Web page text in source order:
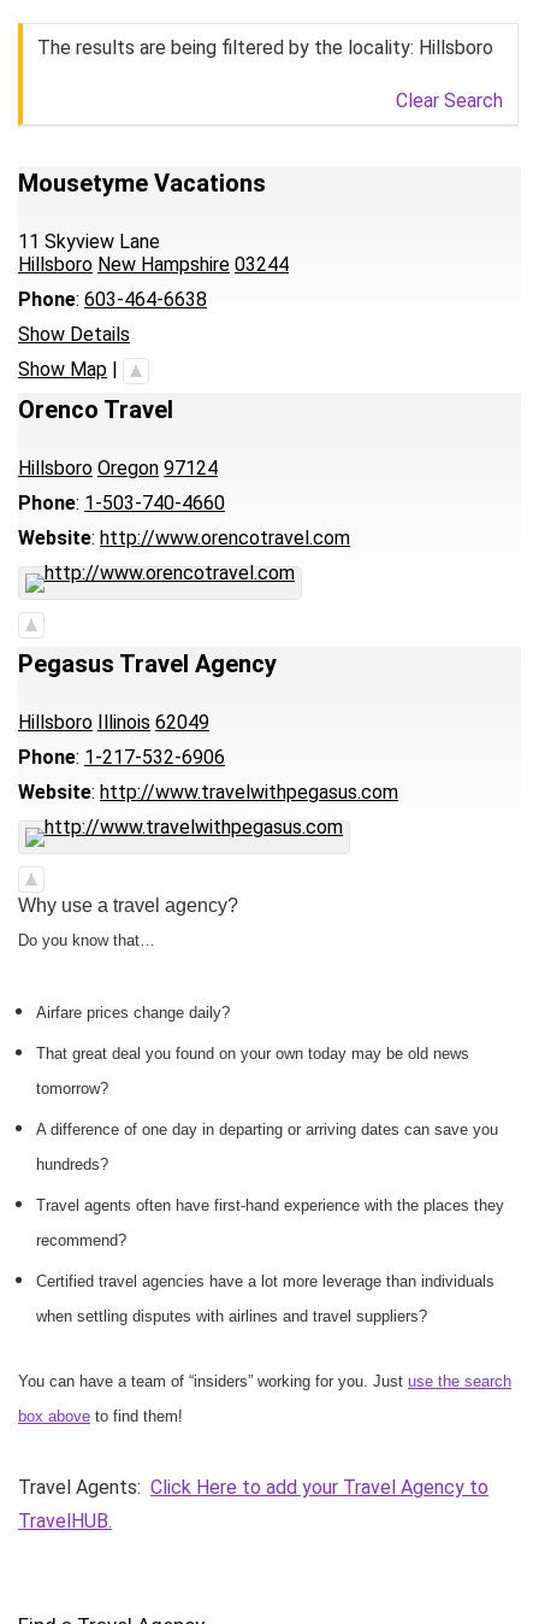
The results are being filtered by the locality: Hillsboro
Clear Search
Mousetyme Vacations
11 Skyview Lane
Hillsboro New Hampshire 03244
Phone: 603-464-6638
Show Details
Show Map |
Orenco Travel
Hillsboro Oregon 97124
Phone: 1-503-740-4660
Website: http://www.orencotravel.com
Pegasus Travel Agency
Hillsboro Illinois 62049
Phone: 1-217-532-6906
Website: http://www.travelwithpegasus.com
Why use a travel agency?
Do you know that…
Airfare prices change daily?
That great deal you found on your own today may be old news
tomorrow?
A difference of one day in departing or arriving dates can save you
hundreds?
Travel agents often have first-hand experience with the places they
recommend?
Certified travel agencies have a lot more leverage than individuals
when settling disputes with airlines and travel suppliers?
You can have a team of “insiders” working for you. Just use the search
box above to find them!
Travel Agents: Click Here to add your Travel Agency to
TravelHUB.